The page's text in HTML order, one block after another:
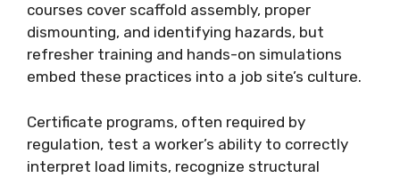
courses cover scaffold assembly, proper
dismounting, and identifying hazards, but
refresher training and hands-on simulations
embed these practices into a job site’s culture.
Certificate programs, often required by
regulation, test a worker’s ability to correctly
interpret load limits, recognize structural